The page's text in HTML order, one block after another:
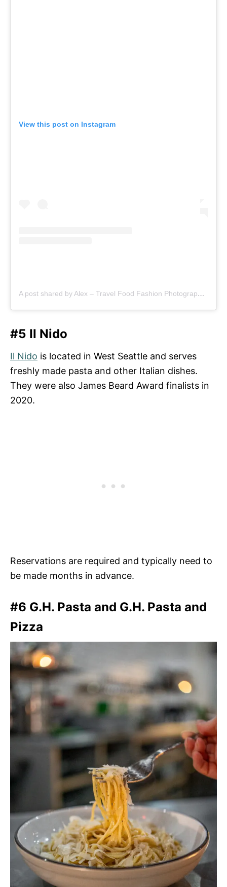
View this post on Instagram
A post shared by Alex – Travel Food Fashion Photography🌻🌎 (@schimiggy)
#5 Il Nido
Il Nido is located in West Seattle and serves
freshly made pasta and other Italian dishes.
They were also James Beard Award finalists in
2020.
Reservations are required and typically need to
be made months in advance.
#6 G.H. Pasta and G.H. Pasta and
Pizza